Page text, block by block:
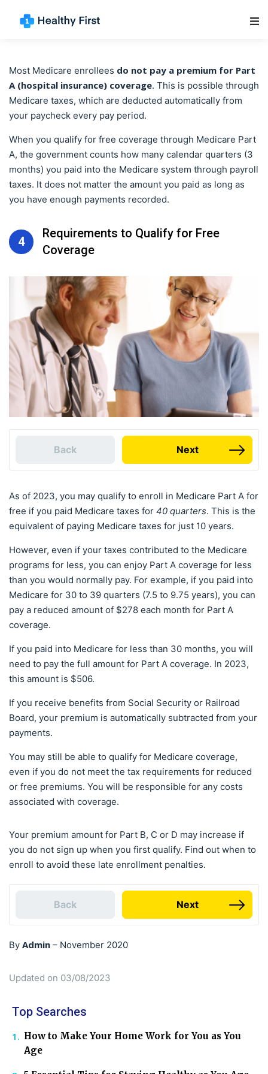
Most Medicare enrollees do not pay a premium for Part
A (hospital insurance) coverage. This is possible through
Medicare taxes, which are deducted automatically from
your paycheck every pay period.
When you qualify for free coverage through Medicare Part
A, the government counts how many calendar quarters (3
months) you paid into the Medicare system through payroll
taxes. It does not matter the amount you paid as long as
you have enough payments recorded.
4
Requirements to Qualify for Free
Coverage
Back Next
As of 2023, you may qualify to enroll in Medicare Part A for
free if you paid Medicare taxes for 40 quarters. This is the
equivalent of paying Medicare taxes for just 10 years.
However, even if your taxes contributed to the Medicare
programs for less, you can enjoy Part A coverage for less
than you would normally pay. For example, if you paid into
Medicare for 30 to 39 quarters (7.5 to 9.75 years), you can
pay a reduced amount of $278 each month for Part A
coverage.
If you paid into Medicare for less than 30 months, you will
need to pay the full amount for Part A coverage. In 2023,
this amount is $506.
If you receive benefits from Social Security or Railroad
Board, your premium is automatically subtracted from your
payments.
You may still be able to qualify for Medicare coverage,
even if you do not meet the tax requirements for reduced
or free premiums. You will be responsible for any costs
associated with coverage.
Your premium amount for Part B, C or D may increase if
you do not sign up when you first qualify. Find out when to
enroll to avoid these late enrollment penalties.
Back Next
By Admin – November 2020
Updated on 03/08/2023
Top Searches
How to Make Your Home Work for You as You
Age